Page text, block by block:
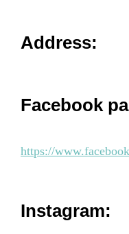
Address:
Facebook
https://
Instagram: